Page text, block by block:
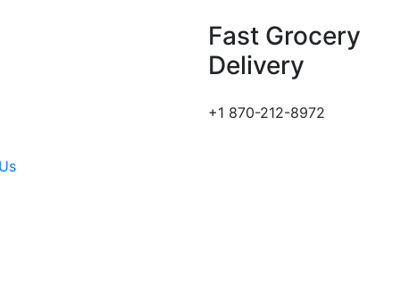
Fast Grocery
Delivery
+1 870-212-8972